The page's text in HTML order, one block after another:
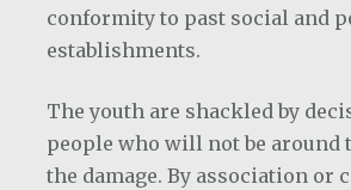
conformity to past social and
establishments.
The youth are shackled by
people who will not be around
the damage. By association or